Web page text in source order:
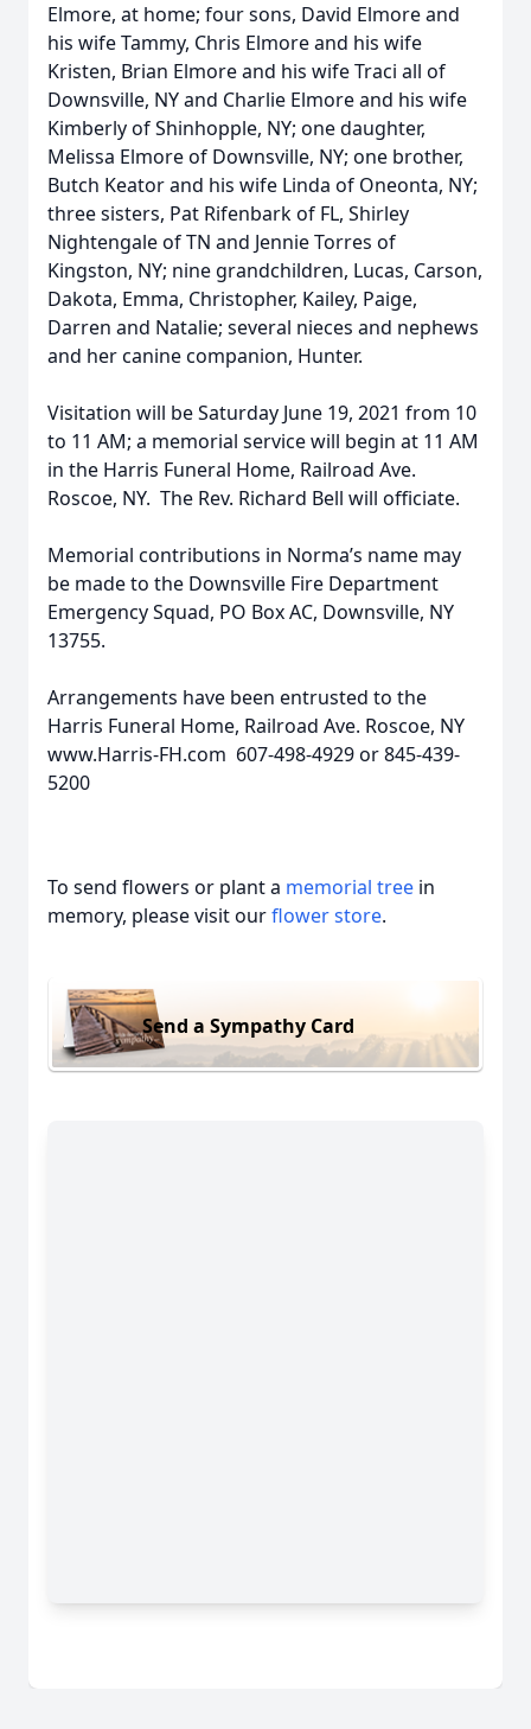
Elmore, at home; four sons, David Elmore and
his wife Tammy, Chris Elmore and his wife
Kristen, Brian Elmore and his wife Traci all of
Downsville, NY and Charlie Elmore and his wife
Kimberly of Shinhopple, NY; one daughter,
Melissa Elmore of Downsville, NY; one brother,
Butch Keator and his wife Linda of Oneonta, NY;
three sisters, Pat Rifenbark of FL, Shirley
Nightengale of TN and Jennie Torres of
Kingston, NY; nine grandchildren, Lucas, Carson,
Dakota, Emma, Christopher, Kailey, Paige,
Darren and Natalie; several nieces and nephews
and her canine companion, Hunter.
Visitation will be Saturday June 19, 2021 from 10
to 11 AM; a memorial service will begin at 11 AM
in the Harris Funeral Home, Railroad Ave.
Roscoe, NY. The Rev. Richard Bell will officiate.
Memorial contributions in Norma’s name may
be made to the Downsville Fire Department
Emergency Squad, PO Box AC, Downsville, NY
13755.
Arrangements have been entrusted to the
Harris Funeral Home, Railroad Ave. Roscoe, NY
www.Harris-FH.com 607-498-4929 or 845-439-
5200
To send flowers or plant a memorial tree in
memory, please visit ourflower store.
Send a Sympathy Card